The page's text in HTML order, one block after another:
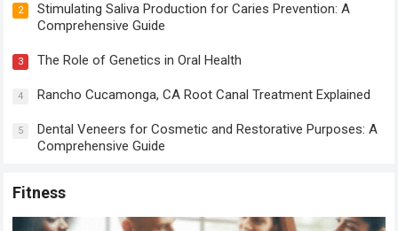
2
Stimulating Saliva Production for Caries Prevention: A
Comprehensive Guide
3 The Role of Genetics in Oral Health
4 Rancho Cucamonga, CA Root Canal Treatment Explained
5
Dental Veneers for Cosmetic and Restorative Purposes: A
Comprehensive Guide
Fitness